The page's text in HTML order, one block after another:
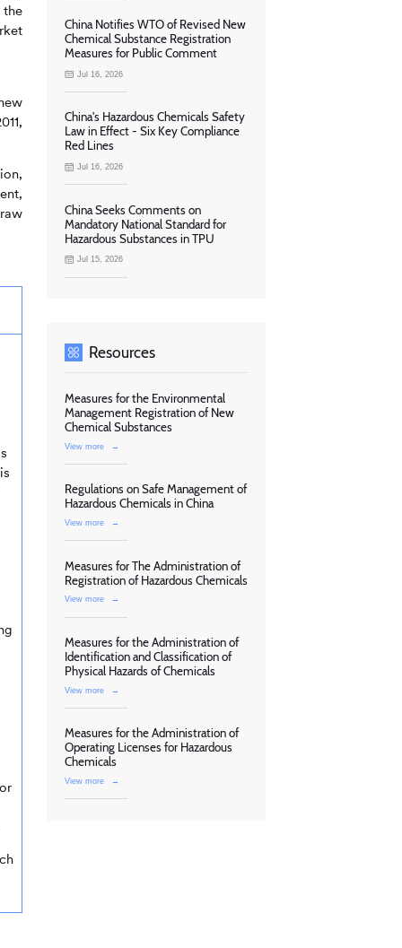
China Notifies WTO of Revised New
Chemical Substance Registration
Measures for Public Comment
Jul 16, 2026
China's Hazardous Chemicals Safety
Law in Effect - Six Key Compliance
Red Lines
Jul 16, 2026
China Seeks Comments on
Mandatory National Standard for
Hazardous Substances in TPU
Jul 15, 2026
Resources
Measures for the Environmental
Management Registration of New
Chemical Substances
View more →
Regulations on Safe Management of
Hazardous Chemicals in China
View more →
Measures for The Administration of
Registration of Hazardous Chemicals
View more →
Measures for the Administration of
Identification and Classification of
Physical Hazards of Chemicals
View more →
Measures for the Administration of
Operating Licenses for Hazardous
Chemicals
View more →